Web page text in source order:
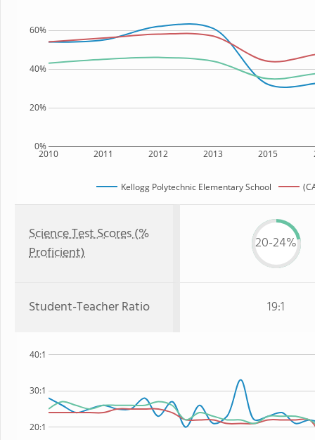
2010 2011 2012 2013 2015
0%
20%
40%
60%
Kellogg Polytechnic Elementary School
Science Test Scores (%
Proficient)
20-24%
Student-Teacher Ratio 19:1
20:1
30:1
40:1